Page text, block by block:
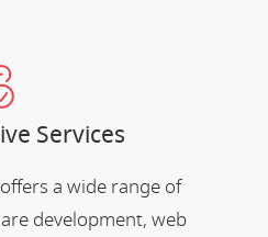
Services
a wide range of
development, web